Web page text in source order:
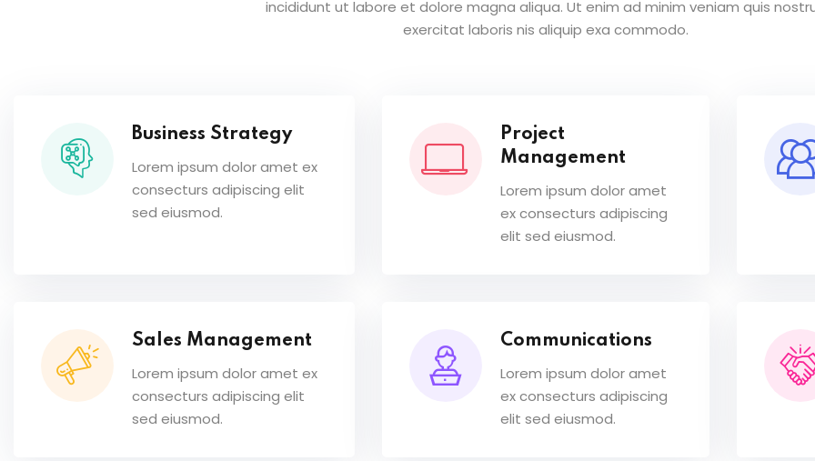
incididunt ut labore et dolore magna aliqua. Ut enim ad minim veniam quis
exercitat laboris nis aliquip exa commodo.
Business Strategy
Lorem ipsum dolor amet ex
consecturs adipiscing elit
sed eiusmod.
Project
Management
Lorem ipsum dolor amet
ex consecturs adipiscing
elit sed eiusmod.
Sales Management
Lorem ipsum dolor amet ex
consecturs adipiscing elit
sed eiusmod.
Communications
Lorem ipsum dolor amet
ex consecturs adipiscing
elit sed eiusmod.